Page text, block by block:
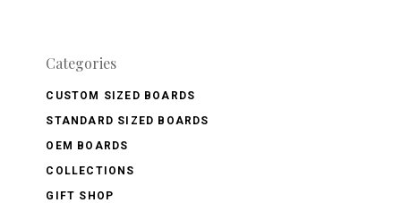
Categories
CUSTOM SIZED BOARDS
STANDARD SIZED BOARDS
OEM BOARDS
COLLECTIONS
GIFT SHOP